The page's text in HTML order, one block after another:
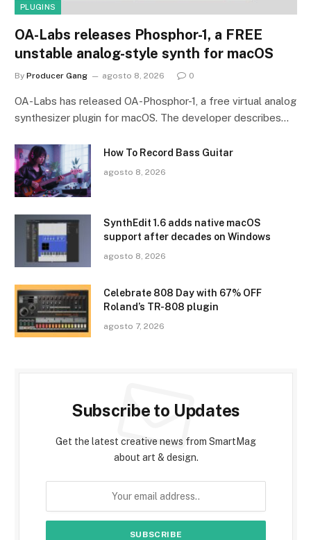
PLUGINS
OA-Labs releases Phosphor-1, a FREE
unstable analog-style synth for macOS
By Producer Gang agosto 8, 2026 0
OA-Labs has released OA-Phosphor-1, a free virtual analog
synthesizer plugin for macOS. The developer describes…
How To Record Bass Guitar
agosto 8, 2026
SynthEdit 1.6 adds native macOS
support after decades on Windows
agosto 8, 2026
Celebrate 808 Day with 67% OFF
Roland’s TR-808 plugin
agosto 7, 2026
Subscribe to Updates
Get the latest creative news from SmartMag
about art & design.